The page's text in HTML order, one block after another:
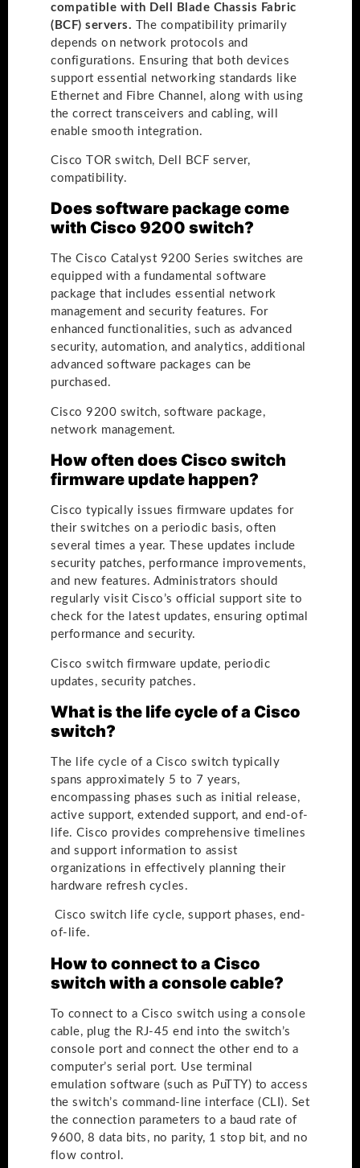
compatible with Dell Blade Chassis Fabric
(BCF) servers. The compatibility primarily
depends on network protocols and
configurations. Ensuring that both devices
support essential networking standards like
Ethernet and Fibre Channel, along with using
the correct transceivers and cabling, will
enable smooth integration.
Cisco TOR switch, Dell BCF server,
compatibility.
Does software package come
with Cisco 9200 switch?
The Cisco Catalyst 9200 Series switches are
equipped with a fundamental software
package that includes essential network
management and security features. For
enhanced functionalities, such as advanced
security, automation, and analytics, additional
advanced software packages can be
purchased.
Cisco 9200 switch, software package,
network management.
How often does Cisco switch
firmware update happen?
Cisco typically issues firmware updates for
their switches on a periodic basis, often
several times a year. These updates include
security patches, performance improvements,
and new features. Administrators should
regularly visit Cisco’s official support site to
check for the latest updates, ensuring optimal
performance and security.
Cisco switch firmware update, periodic
updates, security patches.
What is the life cycle of a Cisco
switch?
The life cycle of a Cisco switch typically
spans approximately 5 to 7 years,
encompassing phases such as initial release,
active support, extended support, and end-of-
life. Cisco provides comprehensive timelines
and support information to assist
organizations in effectively planning their
hardware refresh cycles.
Cisco switch life cycle, support phases, end-
of-life.
How to connect to a Cisco
switch with a console cable?
To connect to a Cisco switch using a console
cable, plug the RJ-45 end into the switch’s
console port and connect the other end to a
computer’s serial port. Use terminal
emulation software (such as PuTTY) to access
the switch’s command-line interface (CLI). Set
the connection parameters to a baud rate of
9600, 8 data bits, no parity, 1 stop bit, and no
flow control.